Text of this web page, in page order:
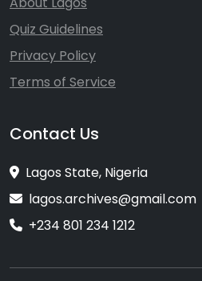
Quiz Guidelines
Privacy Policy
Terms of Service
Contact Us
Lagos State, Nigeria
lagos.archives@gmail.com
+234 801 234 1212